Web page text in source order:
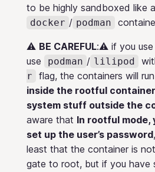
to be highly sandboxed like
docker / podman
⚠️ BE CAREFUL:⚠️ if you use
use
podman / lilipod
r
flag, the containers will
inside the rootful
system stuff outside the
aware that In rootful mode,
set up the user’s password
least that the container is
gate to root, but if you have